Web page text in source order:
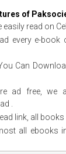
of
read on
every e-book
Can
ad free, we
.
link, all books
all ebooks